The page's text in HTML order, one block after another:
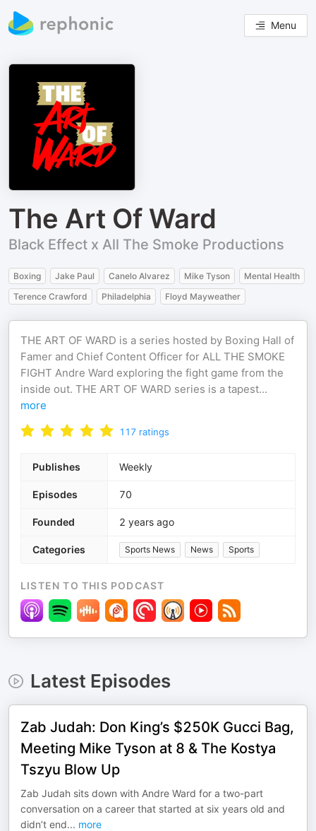
Menu
The Art Of Ward
Black Effect x All The Smoke Productions
Boxing Jake Paul Canelo Alvarez Mike Tyson
Mental Health
Terence Crawford
Philadelphia Floyd Mayweather
THE ART OF WARD is a series hosted by Boxing Hall of
Famer and Chief Content Officer for ALL THE SMOKE
FIGHT Andre Ward exploring the fight game from the
inside out. THE ART OF WARD series is a tapest...
more
117 ratings
Publishes Weekly
Episodes 70
Founded 2 years ago
Categories Sports News News Sports
LISTEN TO THIS PODCAST
Latest Episodes
Zab Judah: Don King’s $250K Gucci Bag,
Meeting Mike Tyson at 8 & The Kostya
Tszyu Blow Up
Zab Judah sits down with Andre Ward for a two-part
conversation on a career that started at six years old and
didn’t end... more